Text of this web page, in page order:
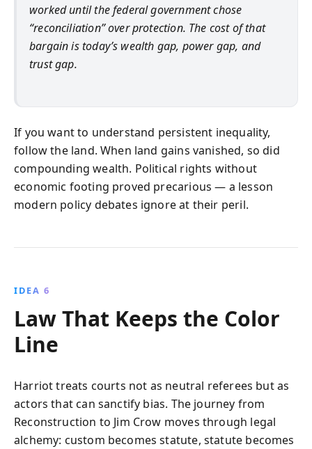
worked until the federal government chose
“reconciliation” over protection. The cost of that
bargain is today’s wealth gap, power gap, and
trust gap.
If you want to understand persistent inequality,
follow the land. When land gains vanished, so did
compounding wealth. Political rights without
economic footing proved precarious — a lesson
modern policy debates ignore at their peril.
IDEA 6
Law That Keeps the Color
Line
Harriot treats courts not as neutral referees but as
actors that can sanctify bias. The journey from
Reconstruction to Jim Crow moves through legal
alchemy: custom becomes statute, statute becomes